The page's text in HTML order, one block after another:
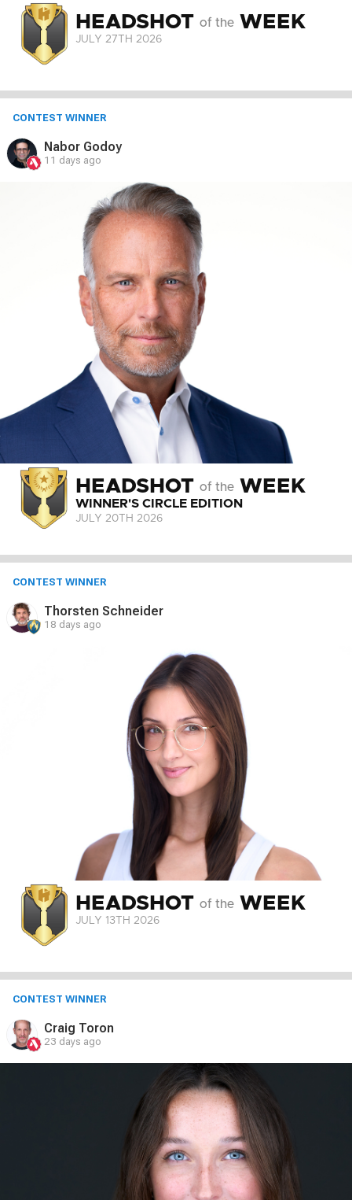
HEADSHOT of the WEEK
JULY 27TH 2026
CONTEST WINNER
Nabor Godoy
11 days ago
HEADSHOT of the WEEK
WINNER'S CIRCLE EDITION
JULY 20TH 2026
CONTEST WINNER
Thorsten Schneider
18 days ago
HEADSHOT of the WEEK
JULY 13 TH 2026
CONTEST WINNER
Craig Toron
23 days ago